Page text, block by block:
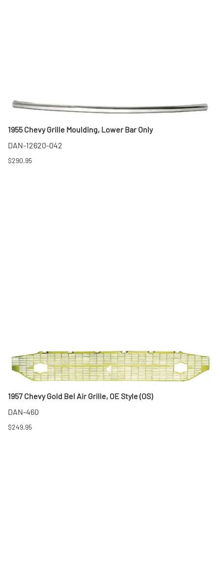
1955 Chevy Grille Moulding, Lower Bar Only
DAN-12620-042
$290.95
1957 Chevy Gold Bel Air Grille, OE Style (OS)
DAN-460
$249.95